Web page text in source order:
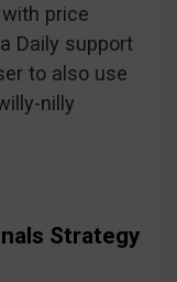
price
Daily support
to also use
nilly
Strategy